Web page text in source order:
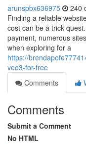
arunspbx636975 240
Finding a reliable
cost can be a trick
payment, numerous
when exploring for a
https://
veo3-for-free
Comments
Comments
Submit a Comment
No HTML